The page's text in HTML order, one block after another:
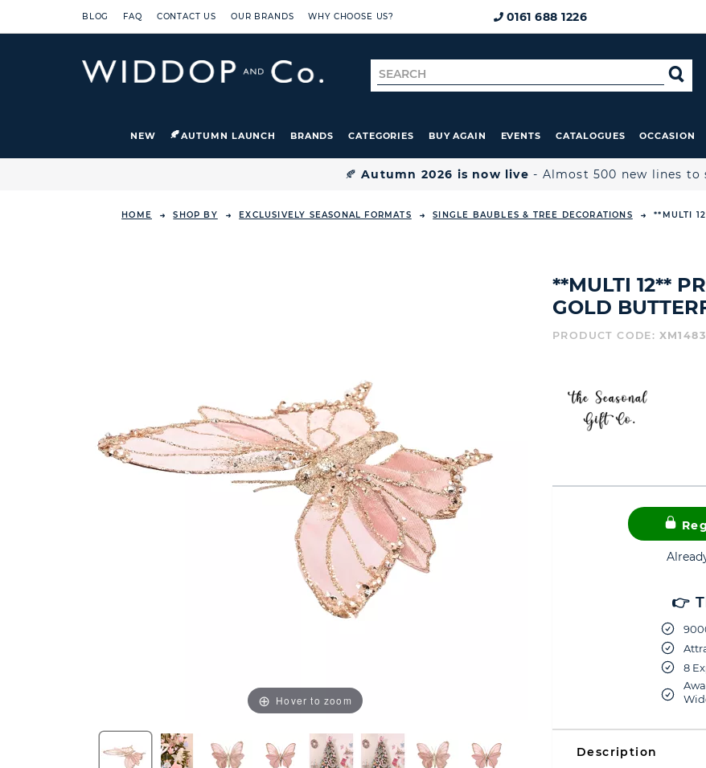
BLOG FAQ CONTACT US OUR BRANDS WHY CHOOSE US? 0161 688 1226
Search
for
NEW AUTUMN LAUNCH BRANDS CATEGORIES BUY AGAIN EVENTS CATALOGUES OCCASION
🍂Autumn 2026 is now live - Almost 500 new lines to
HOME SHOP BY EXCLUSIVELY SEASONAL FORMATS SINGLE BAUBLES & TREE DECORATIONS **MULTI
Hover to zoom
**MULTI 12**
GOLD
PRODUCT CODE:
👉
8
Description